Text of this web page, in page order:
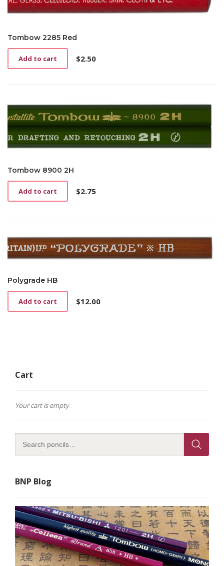
Tombow 2285 Red
$2.50
Add to cart
Tombow 8900 2H
$2.75
Add to cart
Polygrade HB
$12.00
Add to cart
Cart
Your cart is empty
BNP Blog